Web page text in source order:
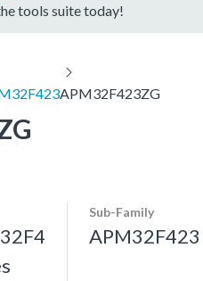
tools suite today!
APM32F423ZG
Sub-Family
APM32F423